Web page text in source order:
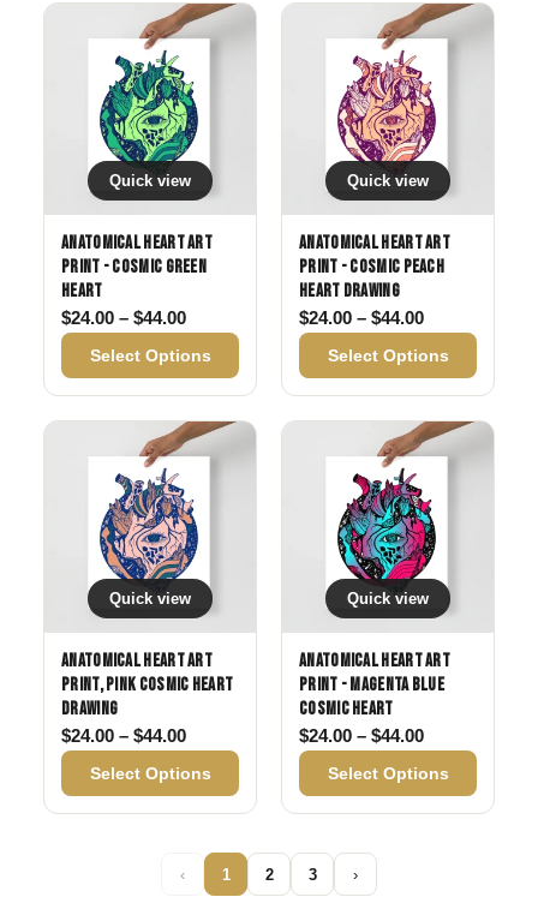
Quick view
Anatomical Heart Art
Print - Cosmic Green
Heart
$24.00 – $44.00Price range: $24.00 through $44.00
Select Options
Quick view
Anatomical Heart Art
Print - Cosmic Peach
Heart Drawing
$24.00 – $44.00Price range:
Select Options
Quick view
Anatomical Heart Art
Print, Pink Cosmic Heart
Drawing
$24.00 – $44.00Price range: $24.00 through $44.00
Select Options
Quick view
Anatomical Heart Art
Print - Magenta Blue
Cosmic Heart
$24.00 – $44.00Price range:
Select Options
‹ 1 2 3 ›